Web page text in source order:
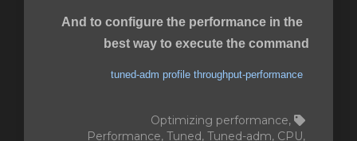
And to configure the performance in the
best way to execute the command
tuned-adm profile throughput-performance
Optimizing performance,
Performance, Tuned, Tuned-adm, CPU,